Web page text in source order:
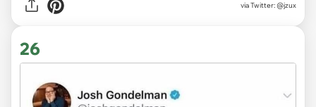
viaTwitter: @jzux
26